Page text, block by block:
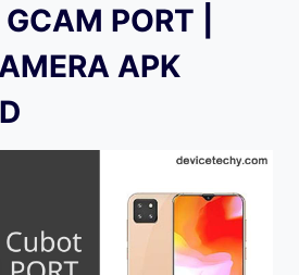
PORT |
APK